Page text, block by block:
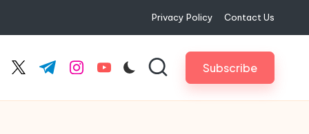
Privacy Policy Contact Us
twitter.com
t.me instagram.com
youtube.com Subscribe